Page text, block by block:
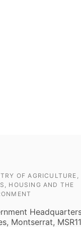
OF AGRICULTURE,
HOUSING AND THE
Montserrat,